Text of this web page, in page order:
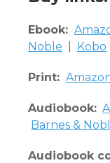
Ebook:
Noble
Kobo
Print:
Audiobook:
Barnes &
Audiobook